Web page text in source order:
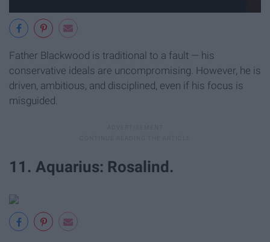
Father Blackwood is traditional to a fault — his
conservative ideals are uncompromising. However, he is
driven, ambitious, and disciplined, even if his focus is
misguided.
11. Aquarius: Rosalind.